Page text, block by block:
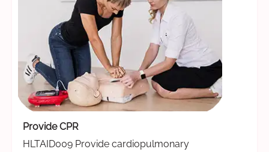
Provide CPR
HLTAID009 Provide cardiopulmonary